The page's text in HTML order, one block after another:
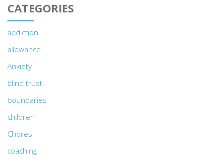
CATEGORIES
addiction
allowance
Anxiety
blind trust
boundaries
children
Chores
coaching